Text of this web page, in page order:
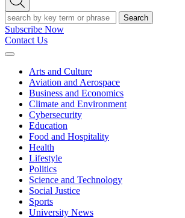
Search
Search
Subscribe Now
Contact Us
Expand
Arts and Culture
Aviation and Aerospace
Business and Economics
Climate and Environment
Cybersecurity
Education
Food and Hospitality
Health
Lifestyle
Politics
Science and Technology
Social Justice
Sports
University News